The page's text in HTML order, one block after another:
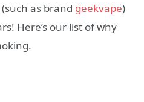
as brand geekvape)
Here’s our list of why